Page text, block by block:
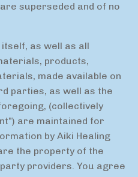
superseded and of no
as well as all
products,
made available on
parties, as well as the
(collectively
are maintained for
by Aiki Healing
are the property of the
providers. You agree